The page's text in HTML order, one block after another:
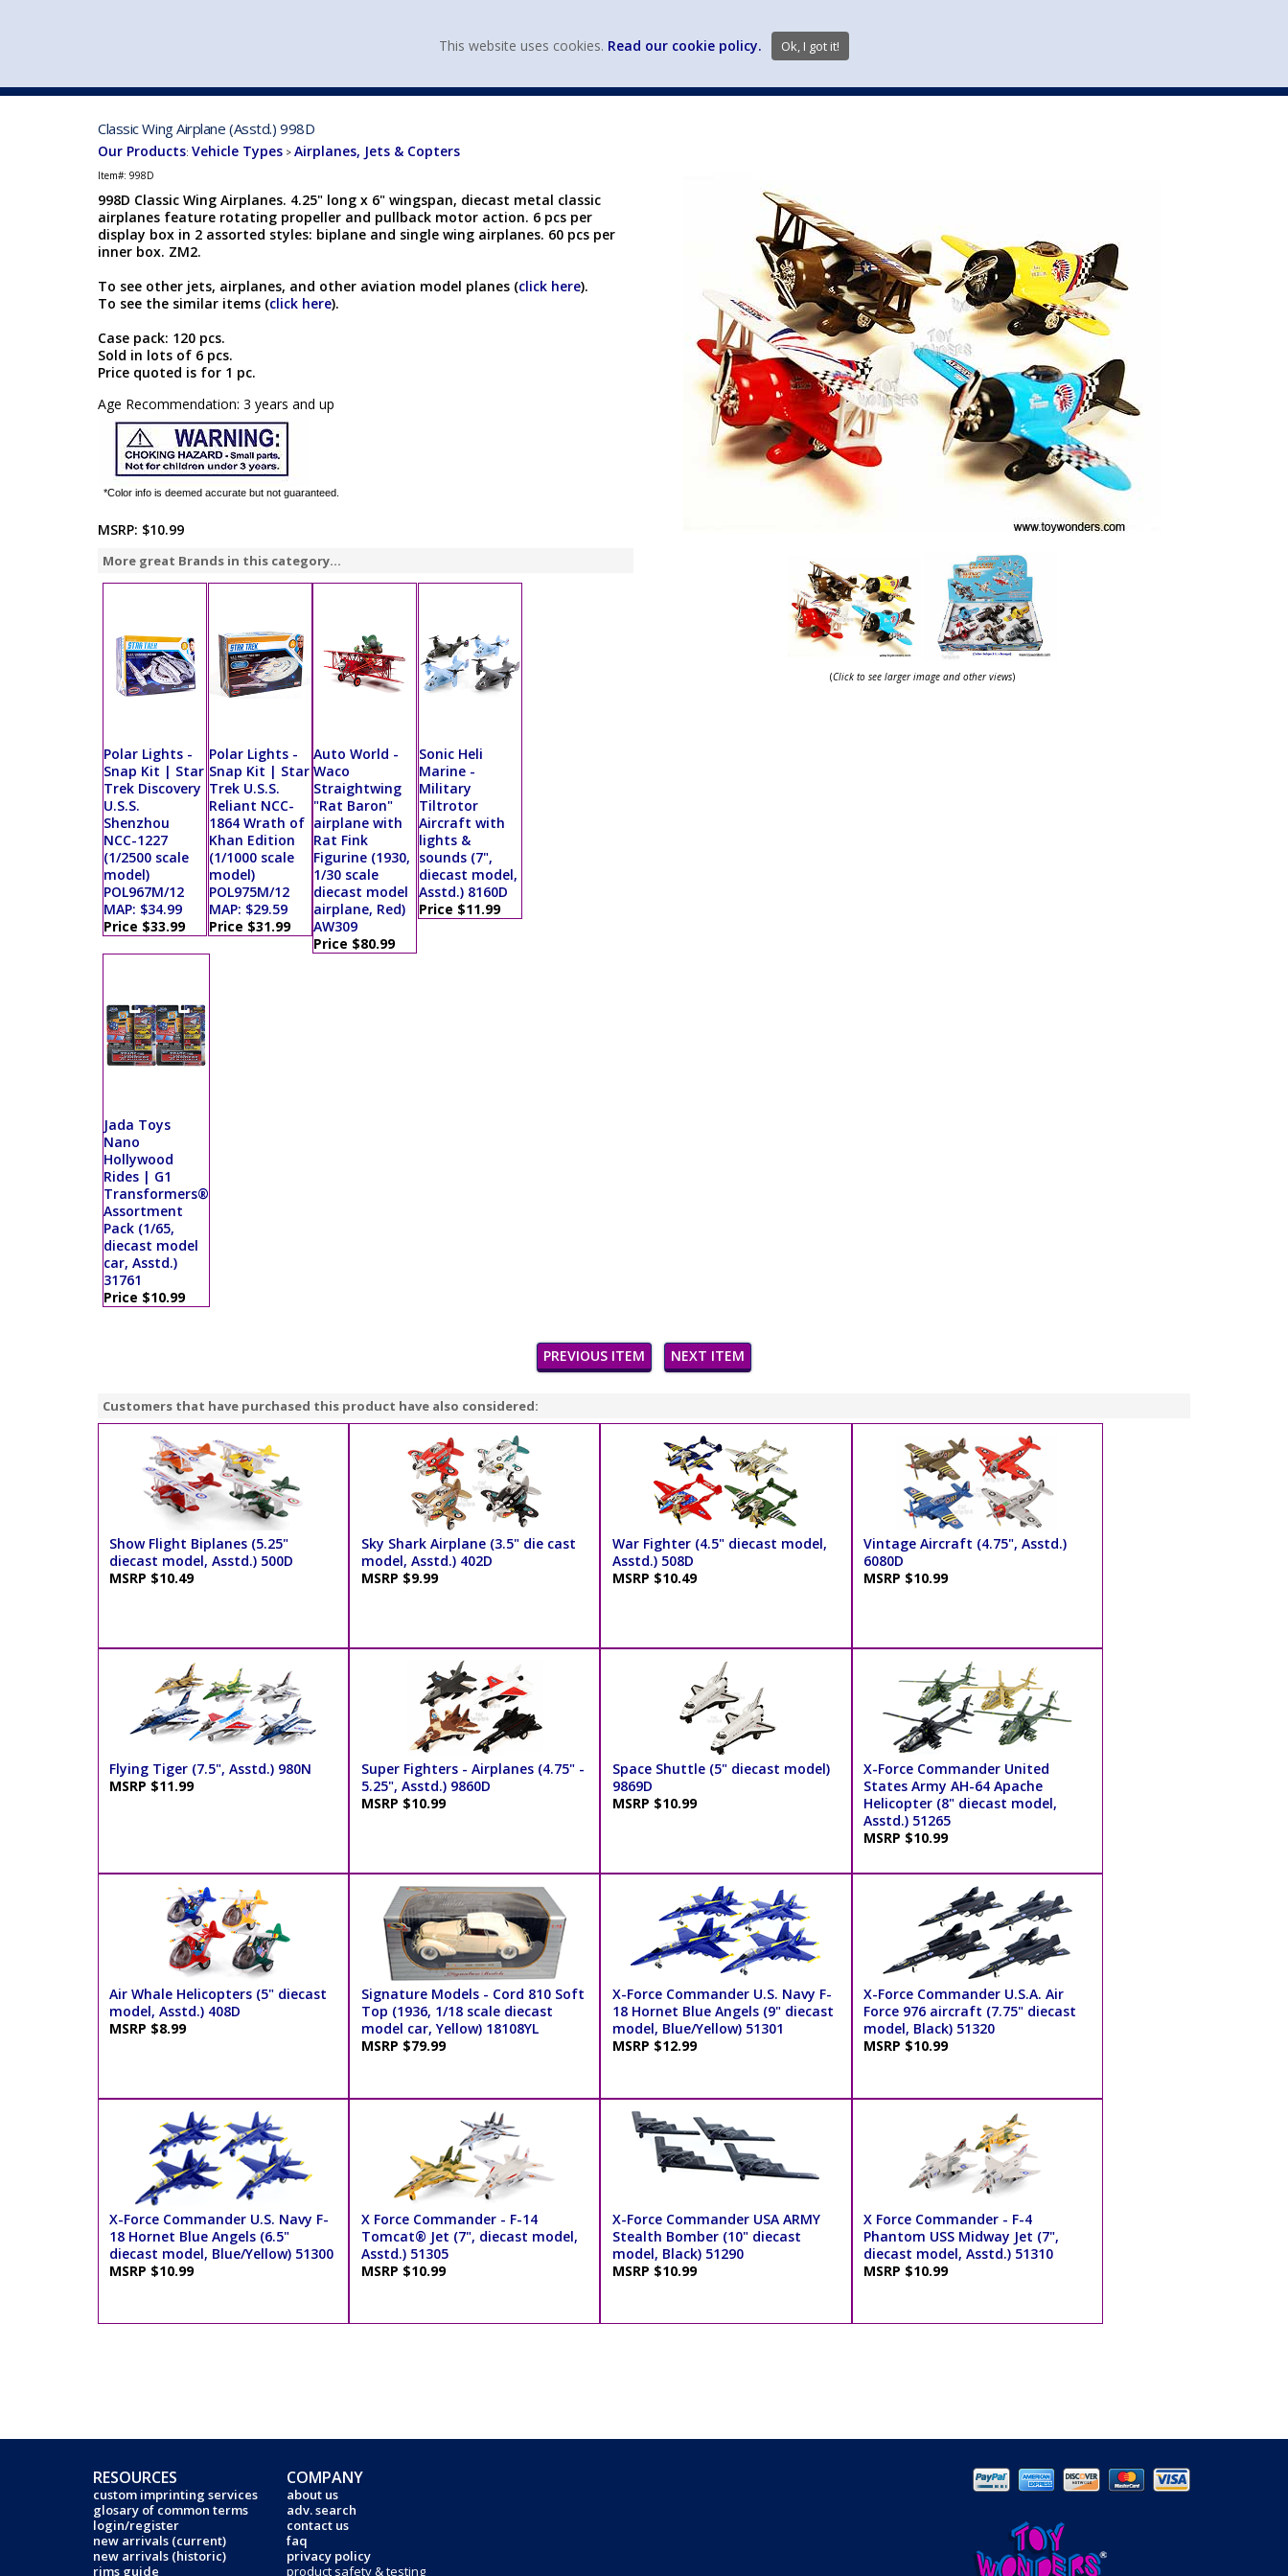
Classic Wing Airplane (Asstd.) 998D
Our Products: Vehicle Types > Airplanes, Jets & Copters
Item#: 998D
998D Classic Wing Airplanes. 4.25" long x 6" wingspan, diecast metal classic
airplanes feature rotating propeller and pullback motor action. 6 pcs per
display box in 2 assorted styles: biplane and single wing airplanes. 60 pcs per
inner box. ZM2.
To see other jets, airplanes, and other aviation model planes (click here).
To see the similar items (click here).
Case pack: 120 pcs.
Sold in lots of 6 pcs.
Price quoted is for 1 pc.
Age Recommendation: 3 years and up
*Color info is deemed accurate but not guaranteed.
MSRP: $10.99
More great Brands in this category...
Polar Lights -
Snap Kit | Star
Trek Discovery
U.S.S.
Shenzhou
NCC-1227
(1/2500 scale
model)
POL967M/12
MAP: $34.99
Price $33.99
Polar Lights -
Snap Kit | Star
Trek U.S.S.
Reliant NCC-
1864 Wrath of
Khan Edition
(1/1000 scale
model)
POL975M/12
MAP: $29.59
Price $31.99
Auto World -
Waco
Straightwing
"Rat Baron"
airplane with
Rat Fink
Figurine (1930,
1/30 scale
diecast model
airplane, Red)
AW309
Price $80.99
Sonic Heli
Marine -
Military
Tiltrotor
Aircraft with
lights &
sounds (7",
diecast model,
Asstd.) 8160D
Price $11.99
Jada Toys
Nano
Hollywood
Rides | G1
Transformers®
Assortment
Pack (1/65,
diecast model
car, Asstd.)
31761
Price $10.99
(Click to see larger image and other views)
PREVIOUS ITEM NEXT ITEM
Customers that have purchased this product have also considered:
Show Flight Biplanes (5.25"
diecast model, Asstd.) 500D
MSRP $10.49
Sky Shark Airplane (3.5" die cast
model, Asstd.) 402D
MSRP $9.99
War Fighter (4.5" diecast model,
Asstd.) 508D
MSRP $10.49
Vintage Aircraft (4.75", Asstd.)
6080D
MSRP $10.99
Flying Tiger (7.5", Asstd.) 980N
MSRP $11.99
Super Fighters - Airplanes (4.75" -
5.25", Asstd.) 9860D
MSRP $10.99
Space Shuttle (5" diecast model)
9869D
MSRP $10.99
X-Force Commander United
States Army AH-64 Apache
Helicopter (8" diecast model,
Asstd.) 51265
MSRP $10.99
Air Whale Helicopters (5" diecast
model, Asstd.) 408D
MSRP $8.99
Signature Models - Cord 810 Soft
Top (1936, 1/18 scale diecast
model car, Yellow) 18108YL
MSRP $79.99
X-Force Commander U.S. Navy F-
18 Hornet Blue Angels (9" diecast
model, Blue/Yellow) 51301
MSRP $12.99
X-Force Commander U.S.A. Air
Force 976 aircraft (7.75" diecast
model, Black) 51320
MSRP $10.99
X-Force Commander U.S. Navy F-
18 Hornet Blue Angels (6.5"
diecast model, Blue/Yellow) 51300
MSRP $10.99
X Force Commander - F-14
Tomcat® Jet (7", diecast model,
Asstd.) 51305
MSRP $10.99
X-Force Commander USA ARMY
Stealth Bomber (10" diecast
model, Black) 51290
MSRP $10.99
X Force Commander - F-4
Phantom USS Midway Jet (7",
diecast model, Asstd.) 51310
MSRP $10.99
RESOURCES
custom imprinting services
glosary of common terms
login/register
new arrivals (current)
new arrivals (historic)
rims guide
COMPANY
about us
adv. search
contact us
faq
privacy policy
product safety & testing
This website uses cookies. Read our cookie policy. Ok, I got it!